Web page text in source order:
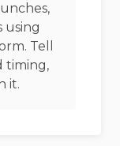
using
Tell
timing,
it.